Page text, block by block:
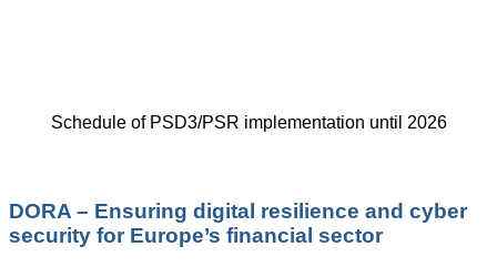
Schedule of PSD3/PSR implementation until 2026
DORA – Ensuring digital resilience and cyber
security for Europe’s financial sector